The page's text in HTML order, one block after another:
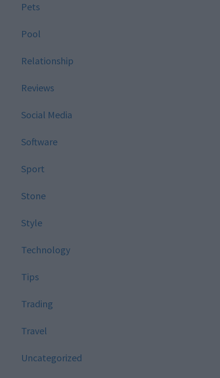
Pets
Pool
Relationship
Reviews
Social Media
Software
Sport
Stone
Style
Technology
Tips
Trading
Travel
Uncategorized